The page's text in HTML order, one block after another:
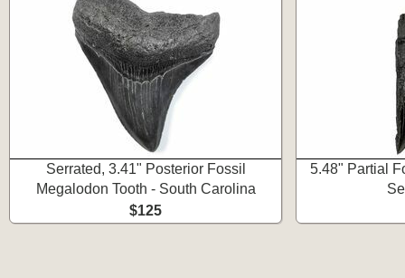
Serrated, 3.41" Posterior Fossil
Megalodon Tooth - South Carolina
$125
5.48" Partial